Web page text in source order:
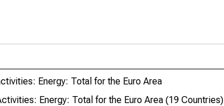
Energy: Total for the Euro Area
Energy: Total for the Euro Area (19 Countries)